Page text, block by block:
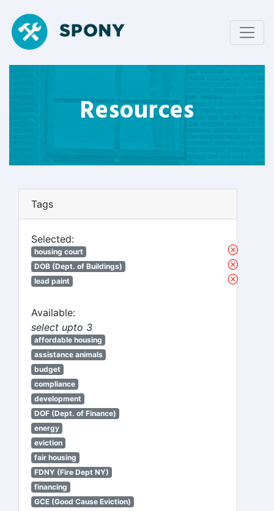
Resources
Tags
Selected:
housing court
DOB (Dept. of Buildings)
lead paint
Available:
select upto 3
affordable housing
assistance animals
budget
compliance
development
DOF (Dept. of Finance)
energy
eviction
fair housing
FDNY (Fire Dept NY)
financing
GCE (Good Cause Eviction)